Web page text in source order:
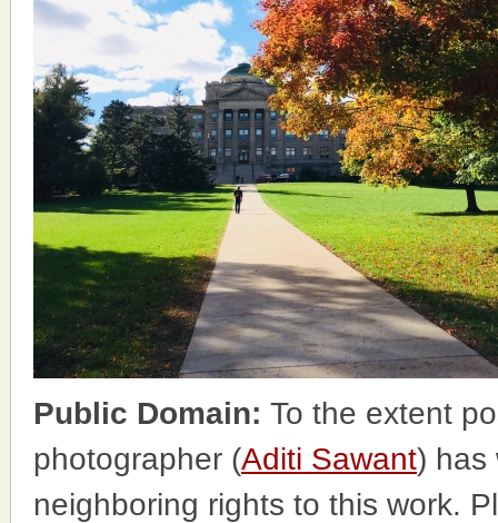
Public Domain: To the extent
photographer (Aditi Sawant) has
neighboring rights to this work.